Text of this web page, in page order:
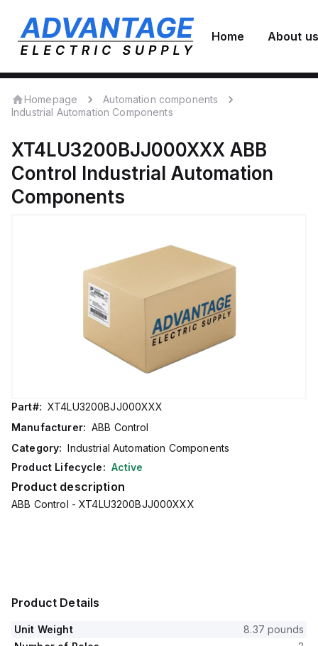
Home About us
Homepage
Automation components
Industrial Automation Components
XT4LU3200BJJ000XXX ABB
Control Industrial Automation
Components
Part#: XT4LU3200BJJ000XXX
Manufacturer: ABB Control
Category: Industrial Automation Components
Product Lifecycle: Active
Product description
ABB Control - XT4LU3200BJJ000XXX
Product Details
Unit Weight
8.37 pounds